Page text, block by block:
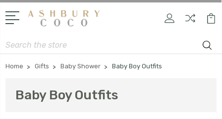
Search
Home Gifts Baby Shower Baby Boy Outfits
Baby Boy Outfits